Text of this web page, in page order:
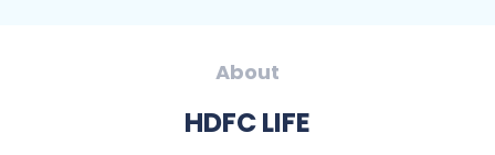
About
HDFC LIFE